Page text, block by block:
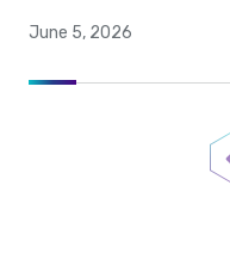
June 5, 2026